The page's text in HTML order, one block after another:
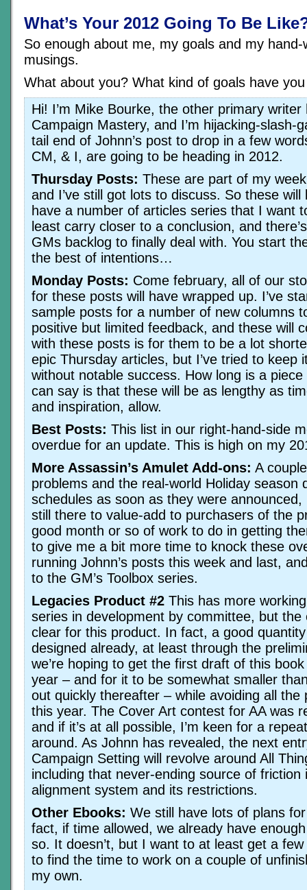
What’s Your 2012 Going To Be
So enough about me, my goals and my
musings.
What about you? What kind of goals have
Hi! I’m Mike Bourke, the other primary writer
Campaign Mastery, and I’m hijacking-slash-
tail end of Johnn’s post to drop in a few
CM, & I, are going to be heading in 2012.
Thursday Posts: These are part of my
and I’ve still got lots to discuss. So these
have a number of articles series that I want
least carry closer to a conclusion, and
GMs backlog to finally deal with. You start
the best of intentions…
Monday Posts: Come february, all of our
for these posts will have wrapped up. I’ve
sample posts for a number of new columns
positive but limited feedback, and these will
with these posts is for them to be a lot
epic Thursday articles, but I’ve tried to keep
without notable success. How long is a
can say is that these will be as lengthy as
and inspiration, allow.
Best Posts: This list in our right-hand-side
overdue for an update. This is high on my
More Assassin’s Amulet Add-ons: A
problems and the real-world Holiday season
schedules as soon as they were
still there to value-add to purchasers of the
good month or so of work to do in getting
to give me a bit more time to knock these
running Johnn’s posts this week and last,
to the GM’s Toolbox series.
Legacies Product #2 This has more
series in development by committee, but the
clear for this product. In fact, a good
designed already, at least through the
we’re hoping to get the first draft of this
year – and for it to be somewhat smaller
out quickly thereafter – while avoiding all the
this year. The Cover Art contest for AA was
and if it’s at all possible, I’m keen for a
around. As Johnn has revealed, the next
Campaign Setting will revolve around All
including that never-ending source of friction
alignment system and its restrictions.
Other Ebooks: We still have lots of plans
fact, if time allowed, we already have
so. It doesn’t, but I want to at least get a
to find the time to work on a couple of
my own.